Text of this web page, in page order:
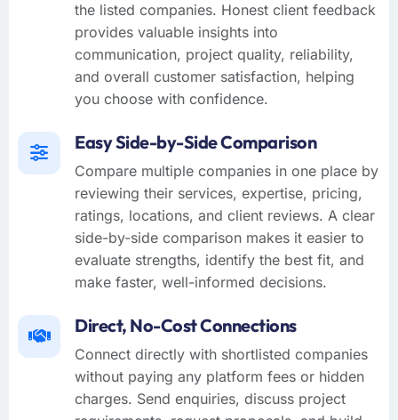
the listed companies. Honest client feedback
provides valuable insights into
communication, project quality, reliability,
and overall customer satisfaction, helping
you choose with confidence.
Easy Side-by-Side Comparison
Compare multiple companies in one place by
reviewing their services, expertise, pricing,
ratings, locations, and client reviews. A clear
side-by-side comparison makes it easier to
evaluate strengths, identify the best fit, and
make faster, well-informed decisions.
Direct, No-Cost Connections
Connect directly with shortlisted companies
without paying any platform fees or hidden
charges. Send enquiries, discuss project